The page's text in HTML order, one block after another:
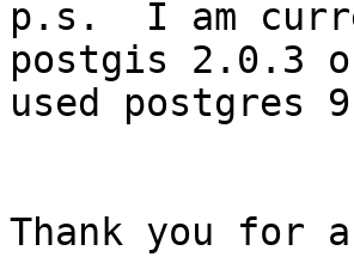
p.s.  I am
postgis 2.0.3
used postgres
Thank you for